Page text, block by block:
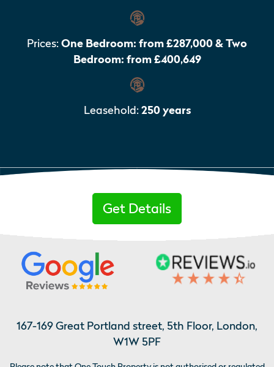
Prices:One Bedroom: from £287,000 & Two
Bedroom: from £400,649
Leasehold: 250 years
Get Details
167-169 Great Portland street, 5th Floor, London,
W1W 5PF